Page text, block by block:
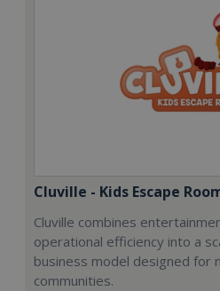
Cluville - Kids Escape
Cluville combines
operational efficiency into a
business model designed for
communities.